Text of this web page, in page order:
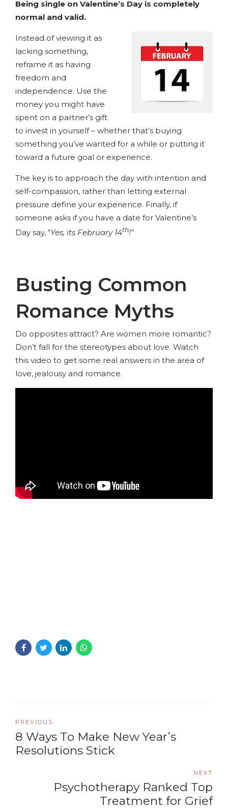
Being single on Valentine’s Day is completely
normal and valid.
Instead of viewing it as
lacking something,
reframe it as having
freedom and
independence. Use the
money you might have
spent on a partner’s gift
to invest in yourself – whether that’s buying
something you’ve wanted for a while or putting it
toward a future goal or experience.
The key is to approach the day with intention and
self-compassion, rather than letting external
pressure define your experience. Finally, if
someone asks if you have a date for Valentine’s
Day say, “Yes, its February 14th!”
Busting Common
Romance Myths
Do opposites attract? Are women more romantic?
Don’t fall for the stereotypes about love. Watch
this video to get some real answers in the area of
love, jealousy and romance.
PREVIOUS
8 Ways To Make New Year’s
Resolutions Stick
NEXT
Psychotherapy Ranked Top
Treatment for Grief